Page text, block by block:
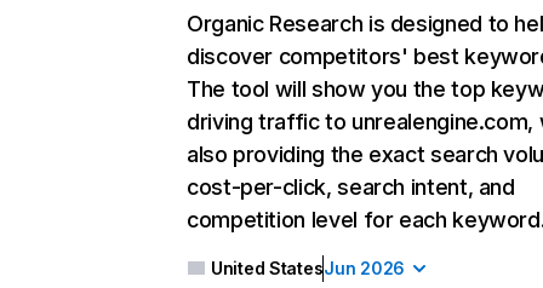
Organic Research is designed to
discover competitors' best
The tool will show you the top
driving traffic to unrealengine.com,
also providing the exact search
cost-per-click, search intent, and
competition level for each
United StatesJun 2026